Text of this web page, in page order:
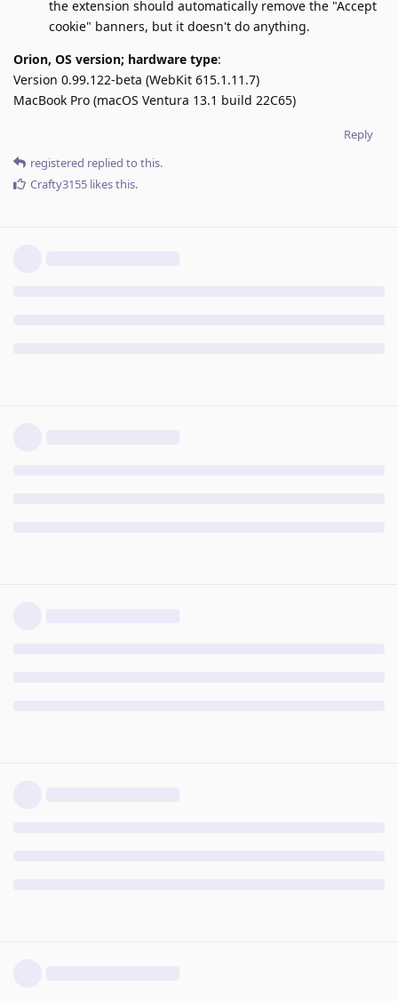
the extension should automatically remove the "Accept
cookie" banners, but it doesn't do anything.
Orion, OS version; hardware type:
Version 0.99.122-beta (WebKit 615.1.11.7)
MacBook Pro (macOS Ventura 13.1 build 22C65)
Reply
registered replied to this.
Crafty3155 likes this.